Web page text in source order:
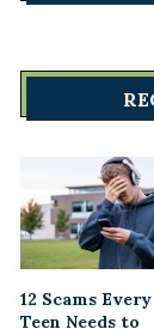
12 Scams Every
Teen Needs to